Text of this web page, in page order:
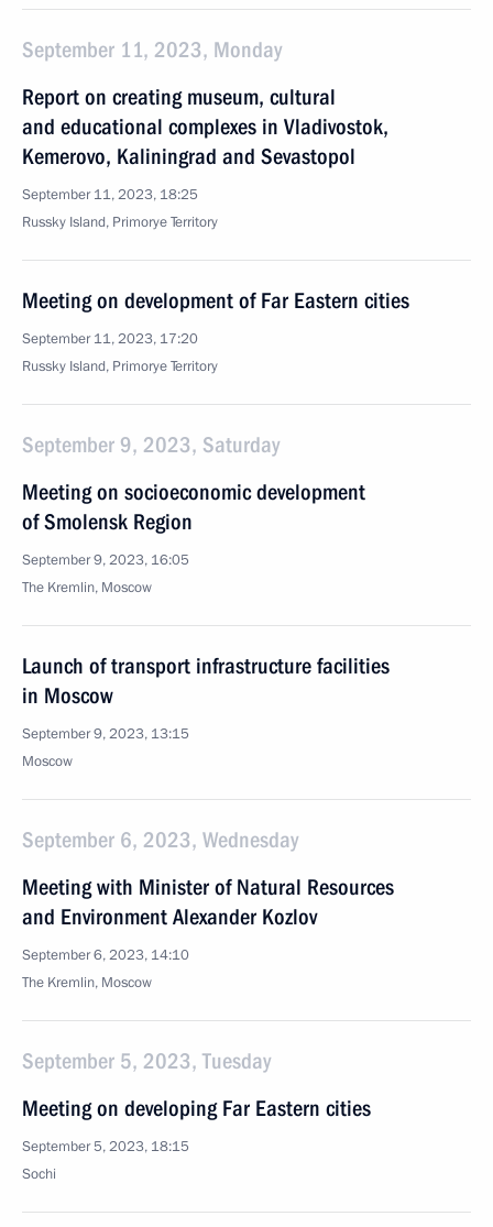
September 11, 2023, Monday
Report on creating museum, cultural
and educational complexes in Vladivostok,
Kemerovo, Kaliningrad and Sevastopol
September 11, 2023, 18:25
Russky Island, Primorye Territory
Meeting on development of Far Eastern cities
September 11, 2023, 17:20
Russky Island, Primorye Territory
September 9, 2023, Saturday
Meeting on socioeconomic development
of Smolensk Region
September 9, 2023, 16:05
The Kremlin, Moscow
Launch of transport infrastructure facilities
in Moscow
September 9, 2023, 13:15
Moscow
September 6, 2023, Wednesday
Meeting with Minister of Natural Resources
and Environment Alexander Kozlov
September 6, 2023, 14:10
The Kremlin, Moscow
September 5, 2023, Tuesday
Meeting on developing Far Eastern cities
September 5, 2023, 18:15
Sochi